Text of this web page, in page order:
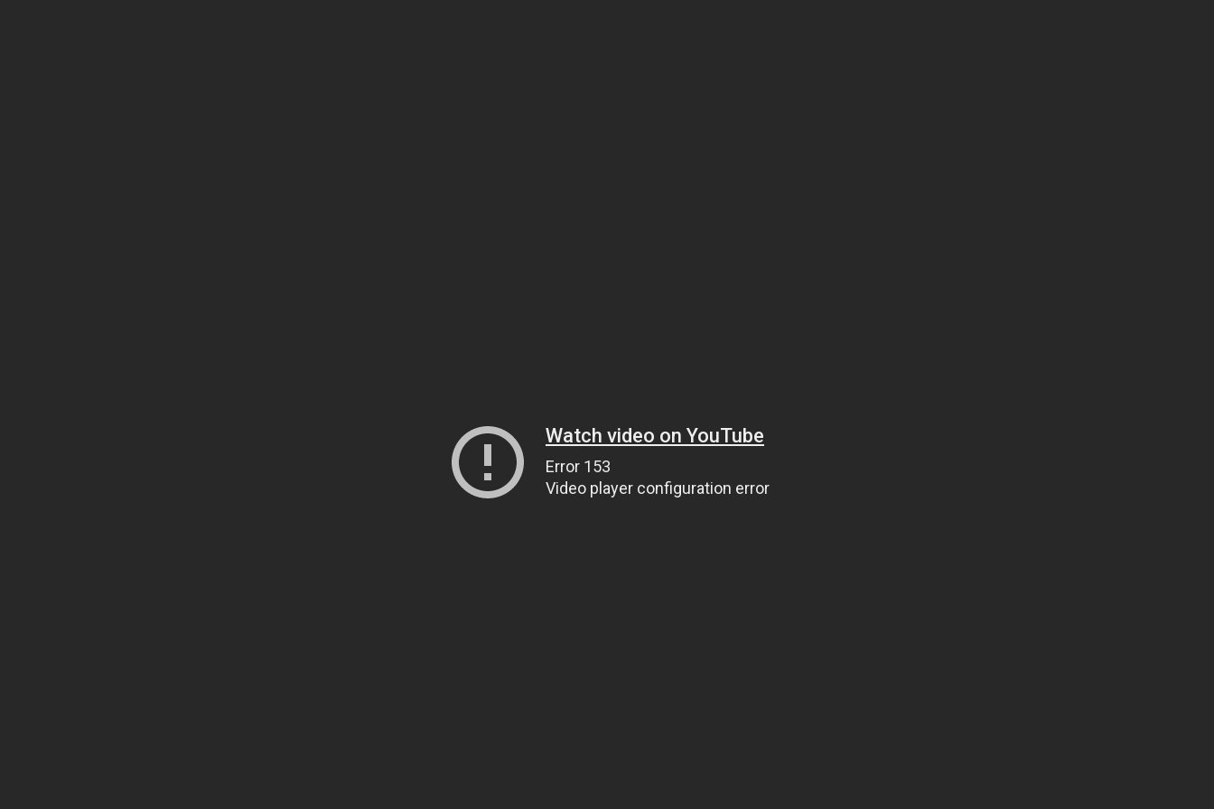
Watch video on YouTube
Error 153
Video player configuration error